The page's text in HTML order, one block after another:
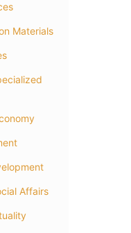
Materials
Affairs